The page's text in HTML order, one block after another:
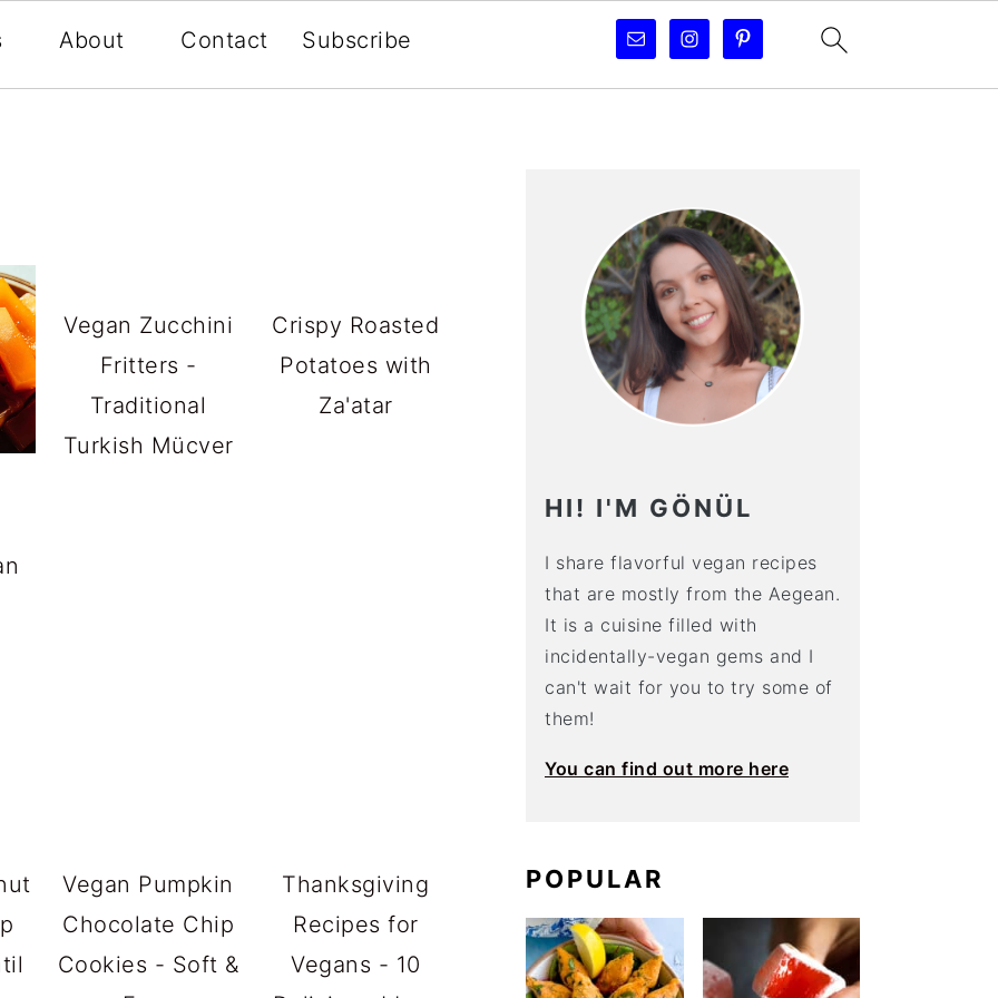
About Contact Subscribe
Vegan Zucchini
Fritters -
Traditional
Turkish Mücver
Crispy Roasted
Potatoes with
Za'atar
Vegan Pumpkin
Chocolate Chip
Cookies - Soft &
Thanksgiving
Recipes for
Vegans - 10
HI! I'M GÖNÜL
I share flavorful vegan recipes
that are mostly from the Aegean.
It is a cuisine filled with
incidentally-vegan gems and I
can't wait for you to try some of
them!
You can find out more here
POPULAR